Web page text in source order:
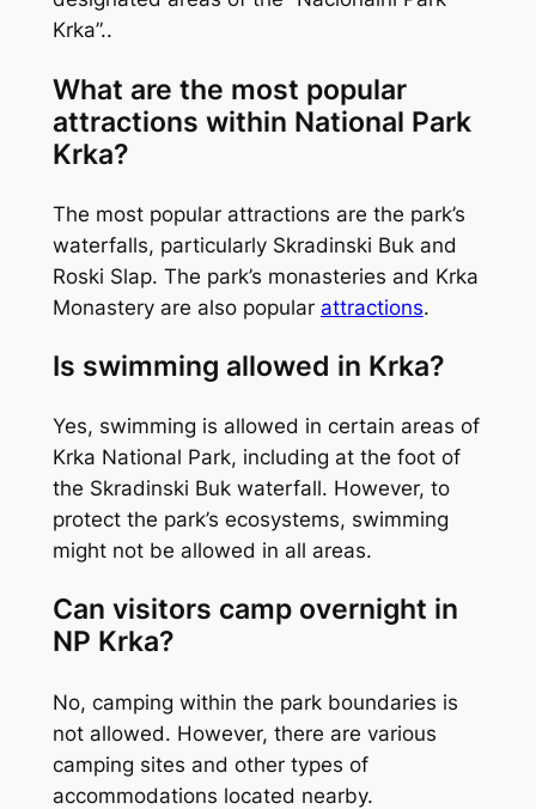
Krka”..
What are the most popular
attractions within National Park
Krka?
The most popular attractions are the park’s
waterfalls, particularly Skradinski Buk and
Roski Slap. The park’s monasteries and Krka
Monastery are also popular attractions.
Is swimming allowed in Krka?
Yes, swimming is allowed in certain areas of
Krka National Park, including at the foot of
the Skradinski Buk waterfall. However, to
protect the park’s ecosystems, swimming
might not be allowed in all areas.
Can visitors camp overnight in
NP Krka?
No, camping within the park boundaries is
not allowed. However, there are various
camping sites and other types of
accommodations located nearby.